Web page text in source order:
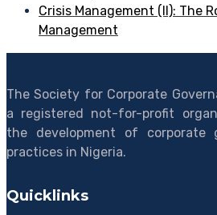
Crisis Management (II): The
Management
The Society for Corporate
a registered not-for-profit
the development of corporate
practices in Nigeria.
Quicklinks